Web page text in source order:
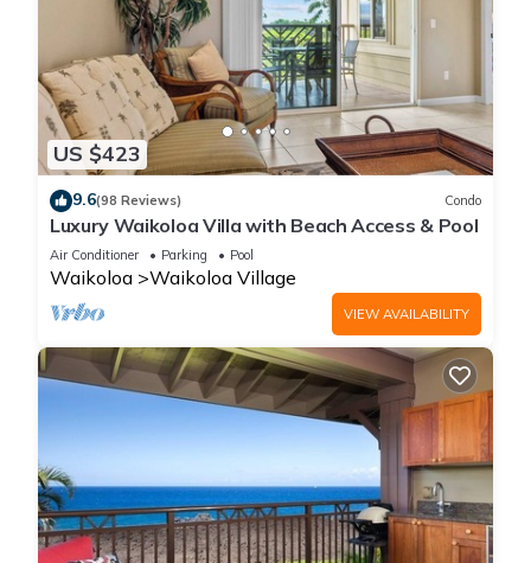
US $423
9.6(98 Reviews) Condo
Luxury Waikoloa Villa with Beach Access & Pool
Air Conditioner Parking Pool
Waikoloa Waikoloa Village
VIEW AVAILABILITY